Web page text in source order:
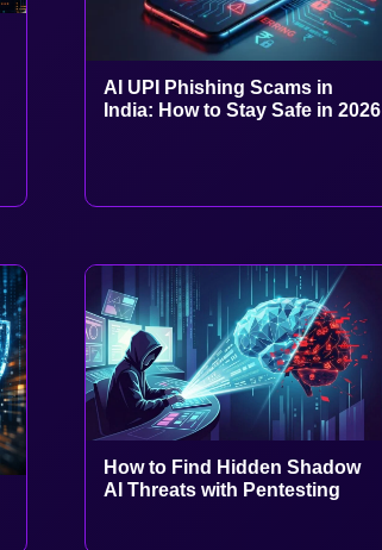
AI UPI Phishing Scams in
India: How to Stay Safe in 2026
How to Find Hidden Shadow
AI Threats with Pentesting